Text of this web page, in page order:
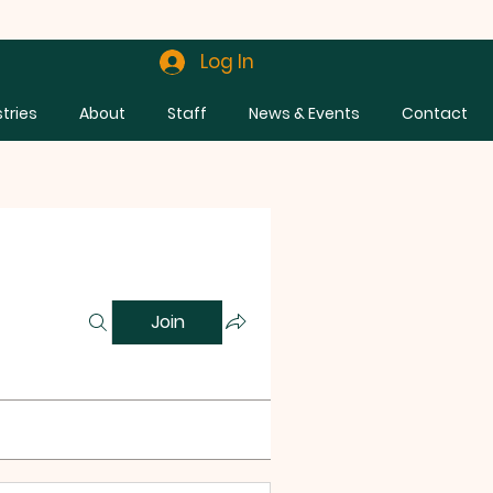
Log In
About Staff News & Events Contact
Join